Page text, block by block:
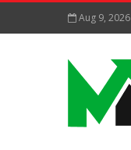
Aug 9, 2026